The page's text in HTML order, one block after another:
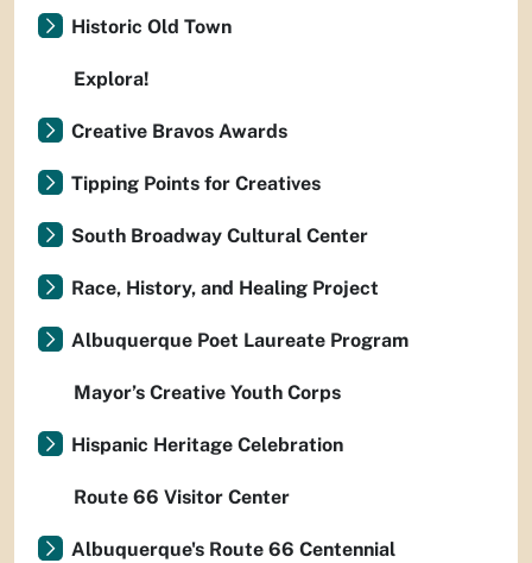
Historic Old Town
Explora!
Creative Bravos Awards
Tipping Points for Creatives
South Broadway Cultural Center
Race, History, and Healing Project
Albuquerque Poet Laureate Program
Mayor’s Creative Youth Corps
Hispanic Heritage Celebration
Route 66 Visitor Center
Albuquerque's Route 66 Centennial